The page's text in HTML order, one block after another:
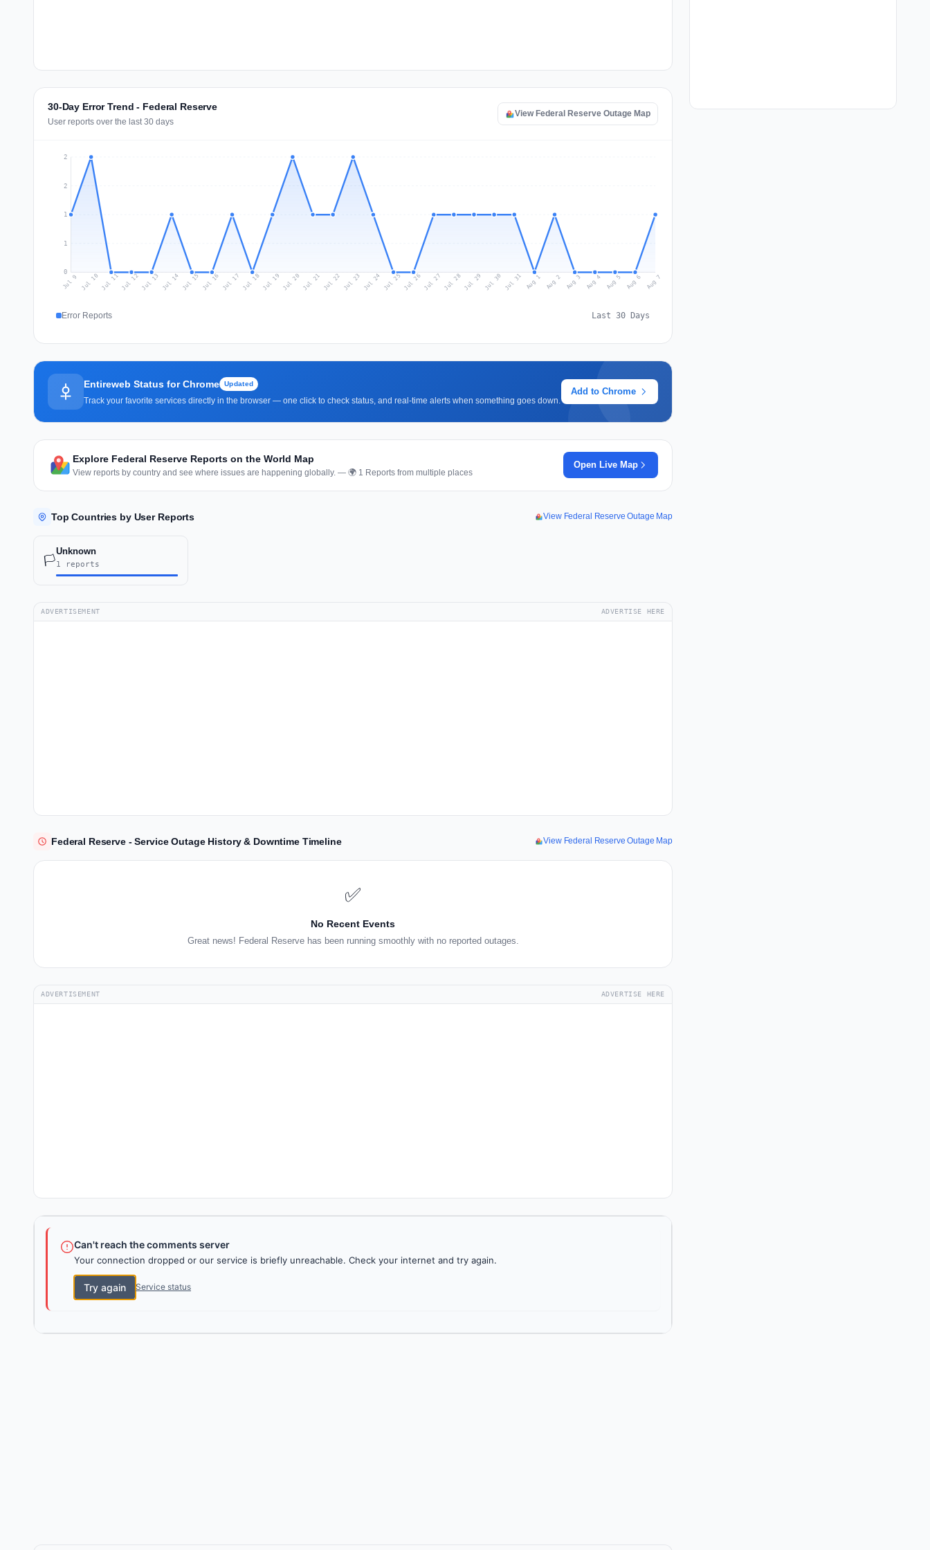
30-Day Error Trend - Federal Reserve
User reports over the last 30 days
View Federal Reserve Outage Map
0
1
1
2
2
Jul 9 Jul 10 Jul 11Jul 12Jul 13 Jul 14 Jul 15 Jul 16 Jul 17 Jul 18Jul 19 Jul 20 Jul 21 Jul 22 Jul 23 Jul 24 Jul 25 Jul 26Jul 27 Jul 28Jul 29 Jul 30 Jul 31 Aug 1 Aug 2 Aug 3 Aug 4 Aug 5 Aug 6 Aug 7
Error Reports Last 30 Days
Entireweb Status for Chrome Updated
Track your favorite services directly in the browser — one click to check status, and real-time alerts when something goes down.
Add to Chrome
Explore Federal Reserve Reports on the World Map
View reports by country and see where issues are happening globally. — 🌍 1 Reports from multiple places
Open Live Map
Top Countries by User Reports View Federal Reserve Outage Map
🏳️
Unknown
1 reports
ADVERTISEMENT ADVERTISE HERE
Federal Reserve - Service Outage History & Downtime Timeline View Federal Reserve Outage Map
✅
No Recent Events
Great news! Federal Reserve has been running smoothly with no reported outages.
ADVERTISEMENT ADVERTISE HERE
Can't reach the comments server
Your connection dropped or our service is briefly unreachable. Check your internet and try again.
Try again Service status